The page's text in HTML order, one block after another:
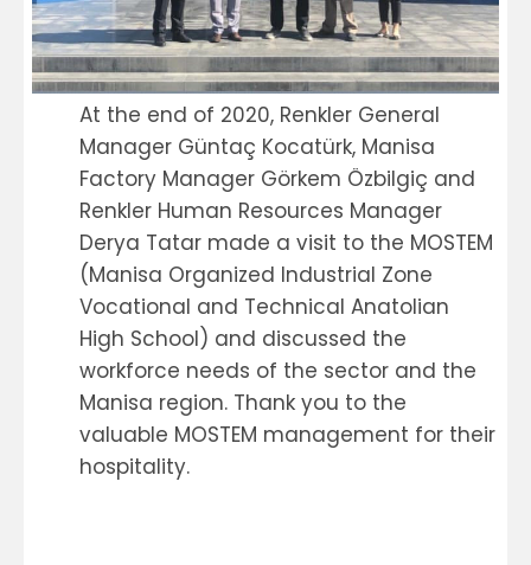
At the end of 2020, Renkler General
Manager Güntaç Kocatürk, Manisa
Factory Manager Görkem Özbilgiç and
Renkler Human Resources Manager
Derya Tatar made a visit to the MOSTEM
(Manisa Organized Industrial Zone
Vocational and Technical Anatolian
High School) and discussed the
workforce needs of the sector and the
Manisa region. Thank you to the
valuable MOSTEM management for their
hospitality.